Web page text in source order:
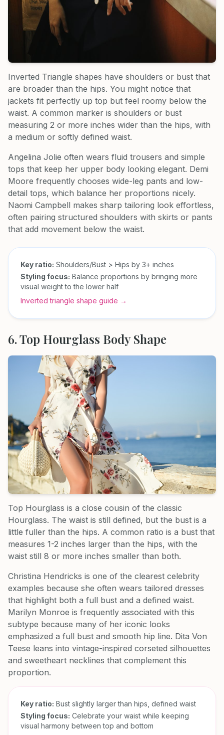
Inverted Triangle shapes have shoulders or bust that
are broader than the hips. You might notice that
jackets fit perfectly up top but feel roomy below the
waist. A common marker is shoulders or bust
measuring 2 or more inches wider than the hips, with
a medium or softly defined waist.
Angelina Jolie often wears fluid trousers and simple
tops that keep her upper body looking elegant. Demi
Moore frequently chooses wide-leg pants and low-
detail tops, which balance her proportions nicely.
Naomi Campbell makes sharp tailoring look effortless,
often pairing structured shoulders with skirts or pants
that add movement below the waist.
Key ratio: Shoulders/Bust > Hips by 3+ inches
Styling focus: Balance proportions by bringing more
visual weight to the lower half
Inverted triangle shape guide →
6. Top Hourglass Body Shape
Top Hourglass is a close cousin of the classic
Hourglass. The waist is still defined, but the bust is a
little fuller than the hips. A common ratio is a bust that
measures 1-2 inches larger than the hips, with the
waist still 8 or more inches smaller than both.
Christina Hendricks is one of the clearest celebrity
examples because she often wears tailored dresses
that highlight both a full bust and a defined waist.
Marilyn Monroe is frequently associated with this
subtype because many of her iconic looks
emphasized a full bust and smooth hip line. Dita Von
Teese leans into vintage-inspired corseted silhouettes
and sweetheart necklines that complement this
proportion.
Key ratio: Bust slightly larger than hips, defined waist
Styling focus: Celebrate your waist while keeping
visual harmony between top and bottom